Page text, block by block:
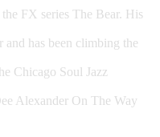
FX series The Bear. His
and has been climbing the
Chicago Soul Jazz
Alexander On The Way